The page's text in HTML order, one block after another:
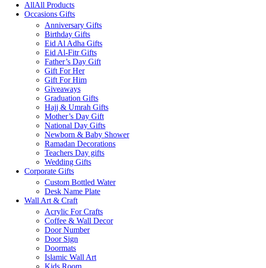
AllAll Products
Occasions Gifts
Anniversary Gifts
Birthday Gifts
Eid Al Adha Gifts
Eid Al-Fitr Gifts
Father’s Day Gift
Gift For Her
Gift For Him
Giveaways
Graduation Gifts
Hajj & Umrah Gifts
Mother’s Day Gift
National Day Gifts
Newborn & Baby Shower
Ramadan Decorations
Teachers Day gifts
Wedding Gifts
Corporate Gifts
Custom Bottled Water
Desk Name Plate
Wall Art & Craft
Acrylic For Crafts
Coffee & Wall Decor
Door Number
Door Sign
Doormats
Islamic Wall Art
Kids Room